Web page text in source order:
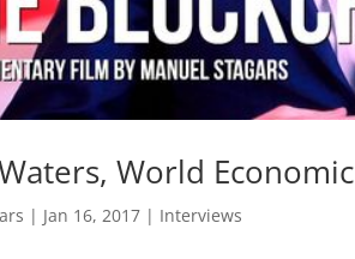
World
| Jan 16, 2017 | Interviews